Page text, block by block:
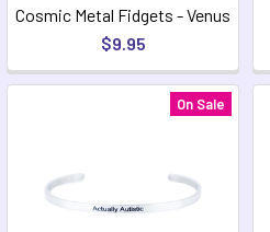
Cosmic Metal Fidgets - Venus
$9.95
On Sale